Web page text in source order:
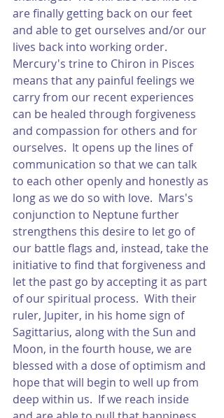
are finally getting back on our feet
and able to get ourselves and/or our
lives back into working order.
Mercury's trine to Chiron in Pisces
means that any painful feelings we
carry from our recent experiences
can be healed through forgiveness
and compassion for others and for
ourselves.  It opens up the lines of
communication so that we can talk
to each other openly and honestly as
long as we do so with love.  Mars's
conjunction to Neptune further
strengthens this desire to let go of
our battle flags and, instead, take the
initiative to find that forgiveness and
let the past go by accepting it as part
of our spiritual process.  With their
ruler, Jupiter, in his home sign of
Sagittarius, along with the Sun and
Moon, in the fourth house, we are
blessed with a dose of optimism and
hope that will begin to well up from
deep within us.  If we reach inside